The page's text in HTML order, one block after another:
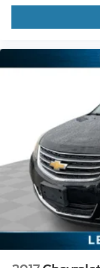
6-way passenger
doesn't matter
passenger seat,
you can sit back,
Front seat
ground. There’s
center armrest. It
a top that both
seat center
Carpet flooring
provides an
Full coverage
appearance and
insulation.
Headliner
Heated driver